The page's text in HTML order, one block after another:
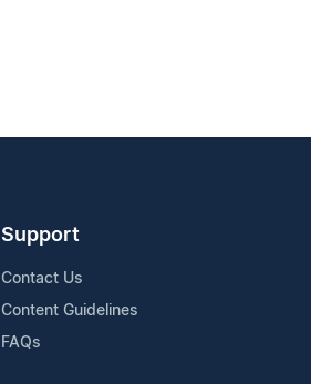
Support
Contact Us
Content Guidelines
FAQs